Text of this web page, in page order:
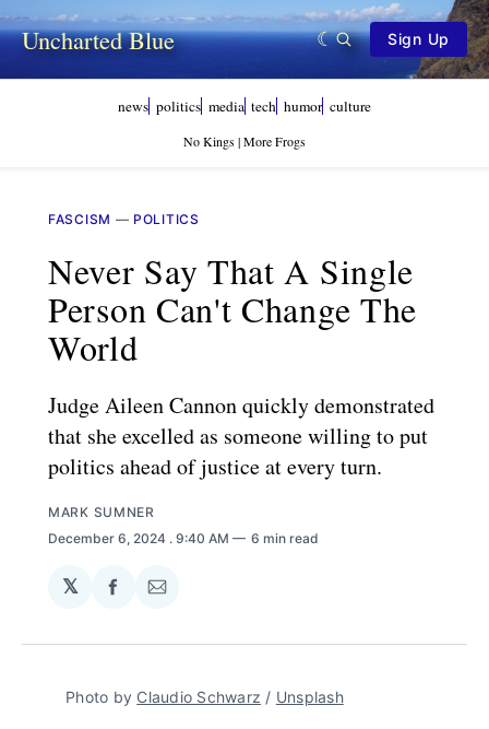
Uncharted Blue Sign Up
news politics media tech humor culture
No Kings | More Frogs
FASCISM — POLITICS
Never Say That A Single
Person Can't Change The
World
Judge Aileen Cannon quickly demonstrated
that she excelled as someone willing to put
politics ahead of justice at every turn.
MARK SUMNER
December 6, 2024 . 9:40 AM 6 min read
𝕏
Share
Facebook
Share
Email
Photo by Claudio Schwarz / Unsplash